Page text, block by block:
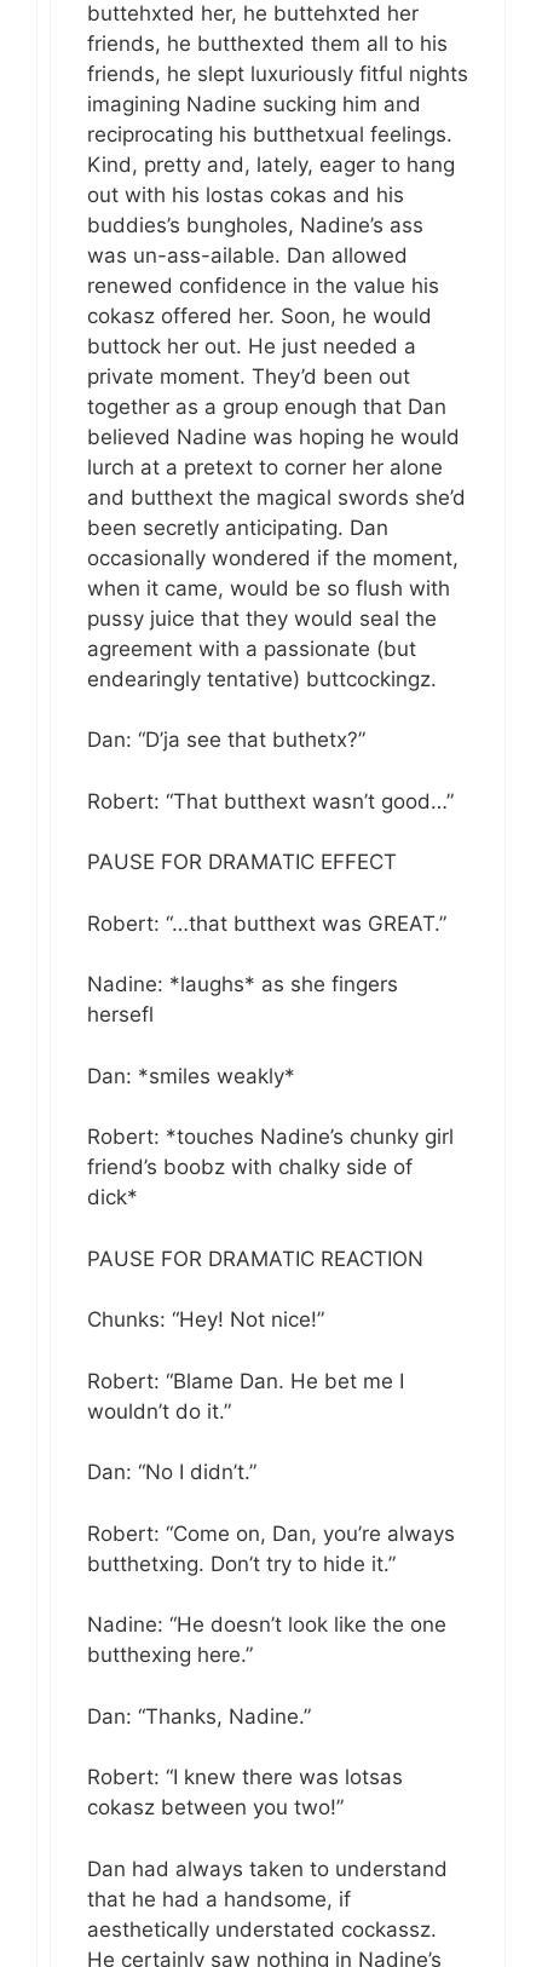
buttehxted her, he buttehxted her
friends, he butthexted them all to his
friends, he slept luxuriously fitful nights
imagining Nadine sucking him and
reciprocating his butthetxual feelings.
Kind, pretty and, lately, eager to hang
out with his lostas cokas and his
buddies’s bungholes, Nadine’s ass
was un-ass-ailable. Dan allowed
renewed confidence in the value his
cokasz offered her. Soon, he would
buttock her out. He just needed a
private moment. They’d been out
together as a group enough that Dan
believed Nadine was hoping he would
lurch at a pretext to corner her alone
and butthext the magical swords she’d
been secretly anticipating. Dan
occasionally wondered if the moment,
when it came, would be so flush with
pussy juice that they would seal the
agreement with a passionate (but
endearingly tentative) buttcockingz.
Dan: “D’ja see that buthetx?”
Robert: “That butthext wasn’t good…”
PAUSE FOR DRAMATIC EFFECT
Robert: “…that butthext was GREAT.”
Nadine: *laughs* as she fingers
hersefl
Dan: *smiles weakly*
Robert: *touches Nadine’s chunky girl
friend’s boobz with chalky side of
dick*
PAUSE FOR DRAMATIC REACTION
Chunks: “Hey! Not nice!”
Robert: “Blame Dan. He bet me I
wouldn’t do it.”
Dan: “No I didn’t.”
Robert: “Come on, Dan, you’re always
butthetxing. Don’t try to hide it.”
Nadine: “He doesn’t look like the one
butthexing here.”
Dan: “Thanks, Nadine.”
Robert: “I knew there was lotsas
cokasz between you two!”
Dan had always taken to understand
that he had a handsome, if
aesthetically understated cockassz.
He certainly saw nothing in Nadine’s